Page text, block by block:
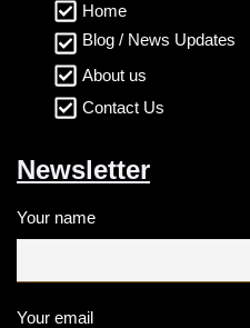
Home
Blog / News Updates
About us
Contact Us
Newsletter
Your name
Your email